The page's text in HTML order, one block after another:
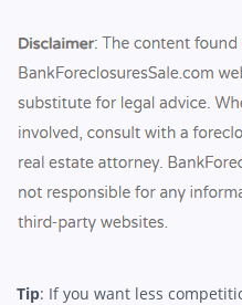
Tip: If you want less